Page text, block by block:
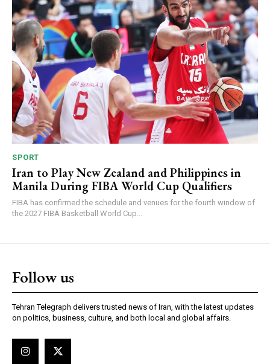
SPORT
Iran to Play New Zealand and Philippines in
Manila During FIBA World Cup Qualifiers
FIBA has confirmed the schedule and venues for the fourth window of
the 2027 FIBA Basketball World Cup...
Follow us
Tehran Telegraph delivers trusted news of Iran, with the latest updates
on politics, business, culture, and both local and global affairs.